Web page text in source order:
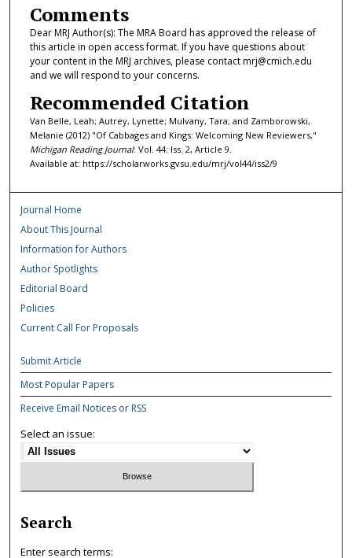
Comments
Dear MRJ Author(s): The MRA Board has approved the release of
this article in open access format. If you have questions about
your content in the MRJ archives, please contact mrj@cmich.edu
and we will respond to your concerns.
Recommended Citation
Van Belle, Leah; Autrey, Lynette; Mulvany, Tara; and Zamborowski,
Melanie (2012) "Of Cabbages and Kings: Welcoming New Reviewers,"
Michigan Reading Journal: Vol. 44: Iss. 2, Article 9.
Available at: https://scholarworks.gvsu.edu/mrj/vol44/iss2/9
Journal Home
About This Journal
Information for Authors
Author Spotlights
Editorial Board
Policies
Current Call For Proposals
Submit Article
Most Popular Papers
Receive Email Notices or RSS
Select an issue:
Search
Enter search terms: